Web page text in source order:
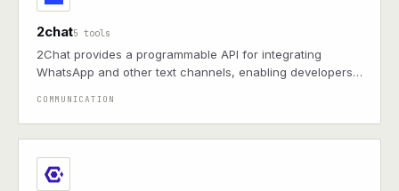
2chat5 tools
2Chat provides a programmable API for integrating
WhatsApp and other text channels, enabling developers
COMMUNICATION